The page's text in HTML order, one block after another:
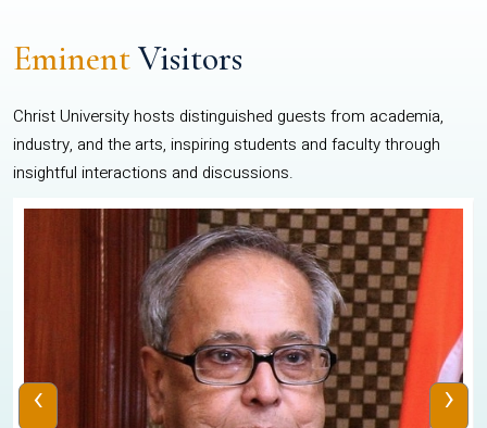
EminentVisitors
Christ University hosts distinguished guests from academia,
industry, and the arts, inspiring students and faculty through
insightful interactions and discussions.
‹ ›